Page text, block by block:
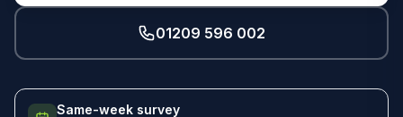
01209 596 002
Same-week survey